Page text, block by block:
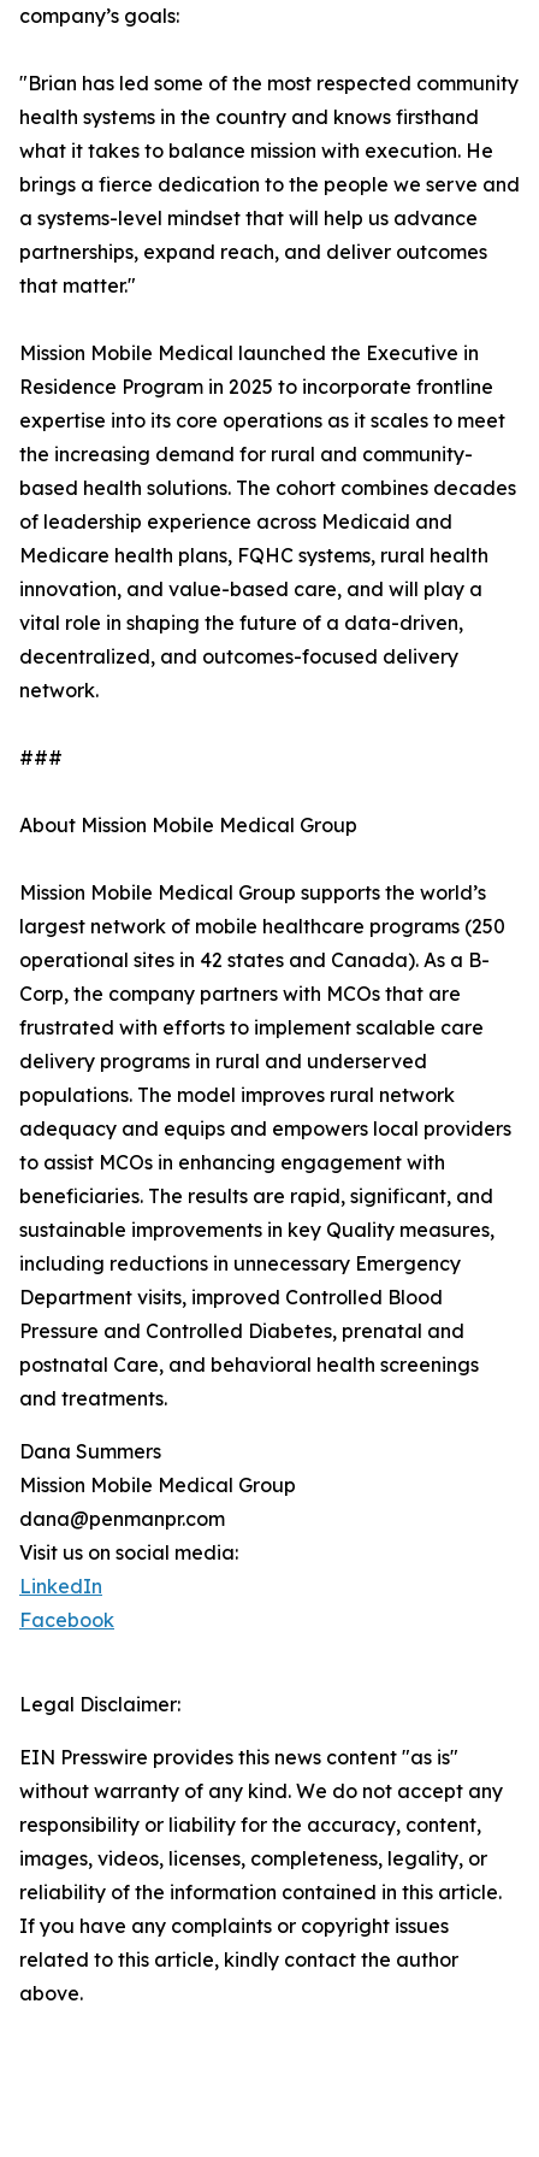
company’s goals:
"Brian has led some of the most respected community
health systems in the country and knows firsthand
what it takes to balance mission with execution. He
brings a fierce dedication to the people we serve and
a systems-level mindset that will help us advance
partnerships, expand reach, and deliver outcomes
that matter."
Mission Mobile Medical launched the Executive in
Residence Program in 2025 to incorporate frontline
expertise into its core operations as it scales to meet
the increasing demand for rural and community-
based health solutions. The cohort combines decades
of leadership experience across Medicaid and
Medicare health plans, FQHC systems, rural health
innovation, and value-based care, and will play a
vital role in shaping the future of a data-driven,
decentralized, and outcomes-focused delivery
network.
###
About Mission Mobile Medical Group
Mission Mobile Medical Group supports the world’s
largest network of mobile healthcare programs (250
operational sites in 42 states and Canada). As a B-
Corp, the company partners with MCOs that are
frustrated with efforts to implement scalable care
delivery programs in rural and underserved
populations. The model improves rural network
adequacy and equips and empowers local providers
to assist MCOs in enhancing engagement with
beneficiaries. The results are rapid, significant, and
sustainable improvements in key Quality measures,
including reductions in unnecessary Emergency
Department visits, improved Controlled Blood
Pressure and Controlled Diabetes, prenatal and
postnatal Care, and behavioral health screenings
and treatments.
Dana Summers
Mission Mobile Medical Group
dana@penmanpr.com
Visit us on social media:
LinkedIn
Facebook
Legal Disclaimer:
EIN Presswire provides this news content "as is"
without warranty of any kind. We do not accept any
responsibility or liability for the accuracy, content,
images, videos, licenses, completeness, legality, or
reliability of the information contained in this article.
If you have any complaints or copyright issues
related to this article, kindly contact the author
above.